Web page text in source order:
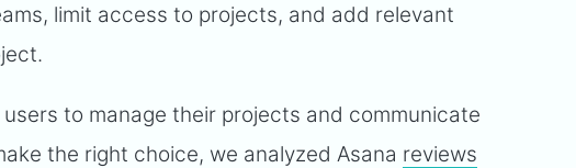
limit access to projects, and add relevant
to manage their projects and communicate
the right choice, we analyzed Asana reviews